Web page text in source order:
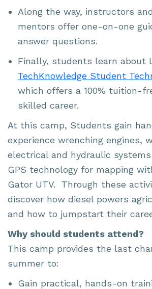
Along the way, instructors
mentors offer one-on-one
answer questions.
Finally, students learn about
TechKnowledge Student
which offers a 100% tuition-
skilled career.
At this camp, Students gain
experience wrenching engines,
electrical and hydraulic
GPS technology for mapping
Gator UTV. Through these
discover how diesel powers
and how to jumpstart their
Why should students attend?
This camp provides the last
summer to:
Gain practical, hands-on